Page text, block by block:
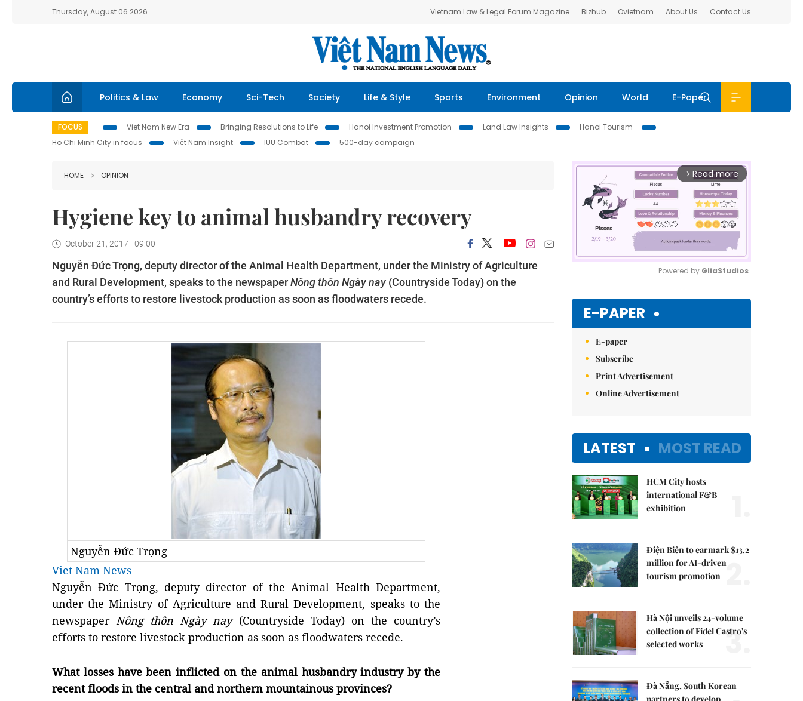
Thursday, August 06 2026 Vietnam Law & Legal Forum Magazine Bizhub Ovietnam About Us Contact Us
Politics & Law Economy Sci-Tech Society Life & Style Sports Environment Opinion World E-Paper
FOCUS Viet Nam New Era Bringing Resolutions to Life Hanoi Investment Promotion Land Law Insights
Hanoi Tourism
Ho Chi Minh City in focus
Việt Nam Insight IUU Combat 500-day campaign
HOME OPINION
Hygiene key to animal husbandry recovery
October 21, 2017 - 09:00
Nguyễn Đức Trọng, deputy director of the Animal Health Department, under the Ministry of Agriculture
and Rural Development, speaks to the newspaperNông thôn Ngày nay (Countryside Today) on the
country’s efforts to restore livestock production as soon as floodwaters recede.
Nguyễn Đức Trọng
Viet Nam News
Nguyễn Đức Trọng, deputy director of the Animal Health Department,
under the Ministry of Agriculture and Rural Development, speaks to the
newspaperNông thôn Ngày nay(Countryside Today) on the country’s
efforts to restore livestock production as soon as floodwaters recede.
What losses have been inflicted on the animal husbandry industry by the
recent floods in the central and northern mountainous provinces?
arrow_forward_ios Read more
Powered by GliaStudios
E-PAPER
E-paper
Subscribe
Print Advertisement
Online Advertisement
LATEST MOST READ
HCM City hosts
international F&B
exhibition
Điện Biên to earmark $13.2
million for AI-driven
tourism promotion 2.
Hà Nội unveils 24-volume
collection of Fidel Castro's
selected works
3.
Đà Nẵng, South Korean